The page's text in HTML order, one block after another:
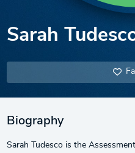
Sarah
Biography
Sarah Tudesco is the